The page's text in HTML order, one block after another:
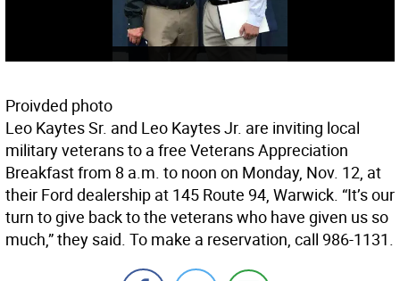
Proivded photo
Leo Kaytes Sr. and Leo Kaytes Jr. are inviting local
military veterans to a free Veterans Appreciation
Breakfast from 8 a.m. to noon on Monday, Nov. 12, at
their Ford dealership at 145 Route 94, Warwick. “It’s our
turn to give back to the veterans who have given us so
much,” they said. To make a reservation, call 986-1131.